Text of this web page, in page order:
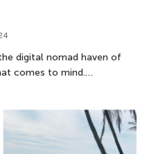
digital nomad haven of
comes to mind.…